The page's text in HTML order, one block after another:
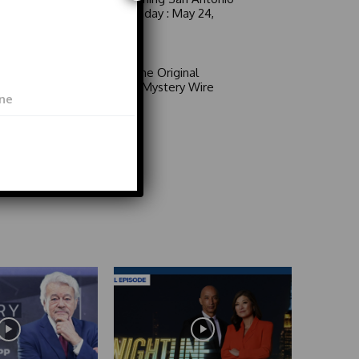
6 a.m. Sunday : May 24,
Area 51: The Original
Mystery | Mystery Wire